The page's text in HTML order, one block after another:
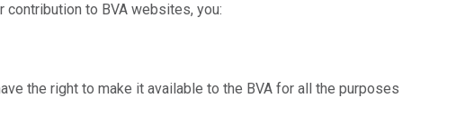
contribution to BVA websites, you:
the right to make it available to the BVA for all the purposes